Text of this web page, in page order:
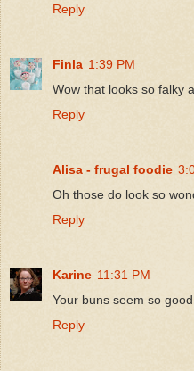
Reply
Finla 1:39 PM
Wow that looks so falky
Reply
Alisa - frugal foodie
Oh those do look so
Reply
Karine 11:31 PM
Your buns seem so
Reply